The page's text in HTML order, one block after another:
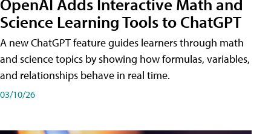
Science Learning Tools to ChatGPT
A new ChatGPT feature guides learners through math
and science topics by showing how formulas, variables,
and relationships behave in real time.
03/10/26